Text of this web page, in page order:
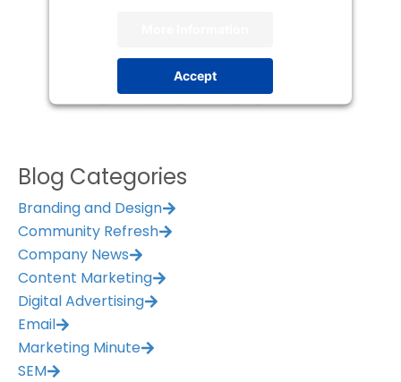
Accept
Powered byUsercentrics Consent
Blog Categories
Branding and Design
Community Refresh
Company News
Content Marketing
Digital Advertising
Email
Marketing Minute
SEM